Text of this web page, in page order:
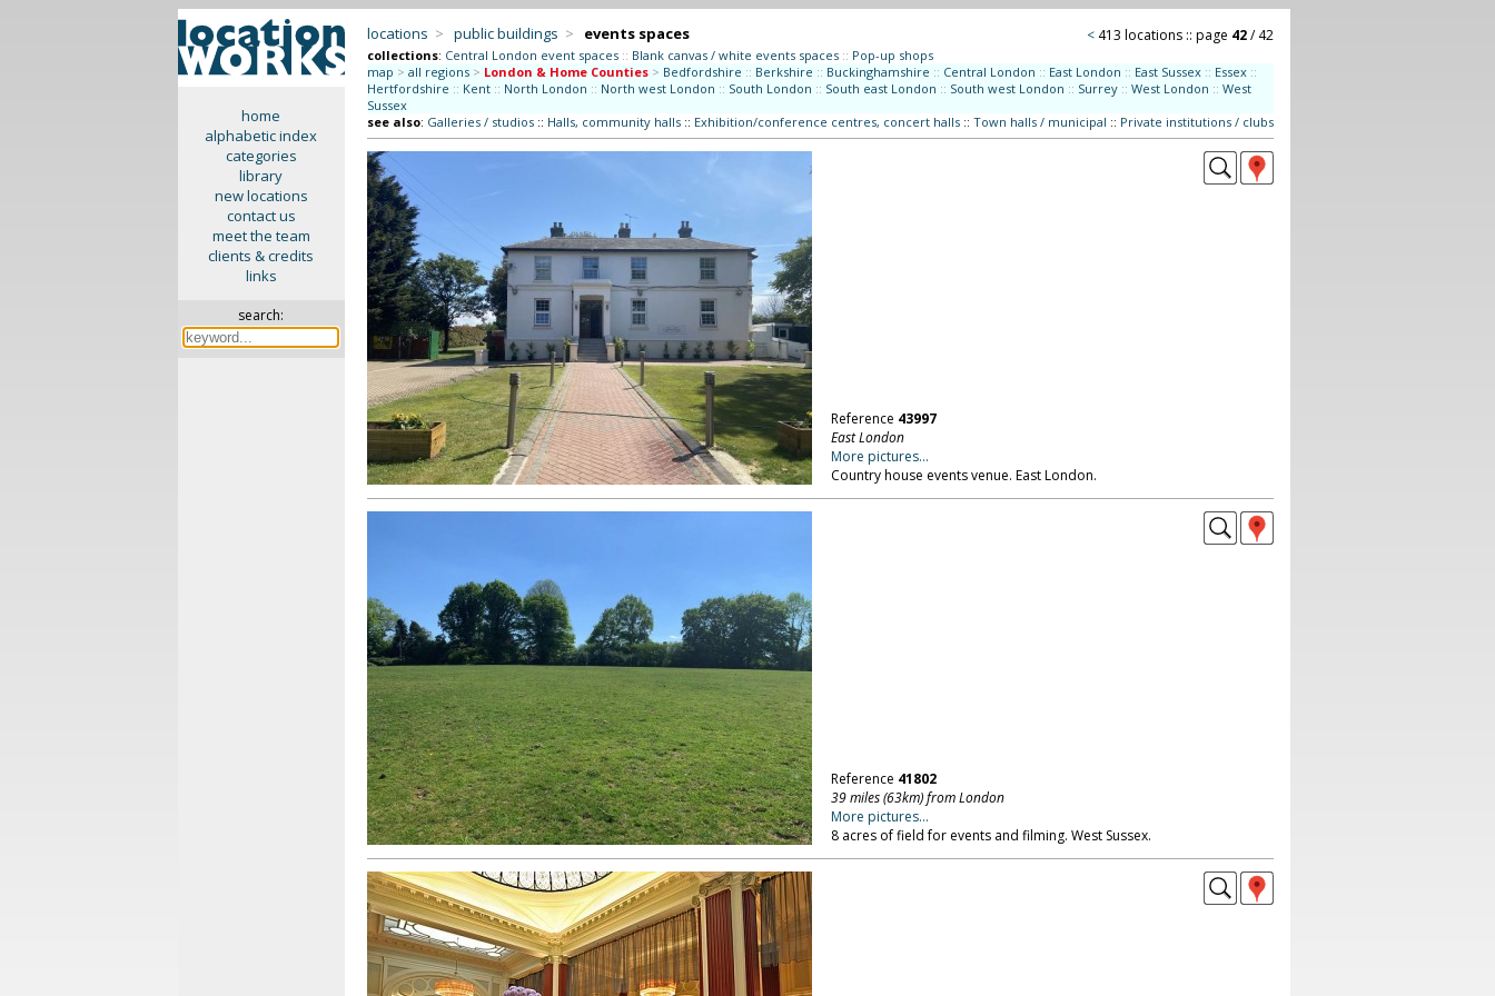
home
alphabetic index
categories
library
new locations
contact us
meet the team
clients & credits
links
search:
locations > public buildings > events spaces < 413 locations :: page 42/ 42
collections: Central London event spaces :: Blank canvas / white events spaces :: Pop-up shops
map > all regions > London & Home Counties > Bedfordshire :: Berkshire :: Buckinghamshire :: Central London :: East London :: East Sussex :: Essex ::
Hertfordshire :: Kent :: North London :: North west London :: South London :: South east London :: South west London :: Surrey :: West London :: West
Sussex
see also: Galleries / studios:: Halls, community halls:: Exhibition/conference centres, concert halls:: Town halls / municipal :: Private institutions / clubs
Reference 43997
East London
More pictures...
Country house events venue. East London.
Reference 41802
39 miles (63km) from London
More pictures...
8 acres of field for events and filming. West Sussex.